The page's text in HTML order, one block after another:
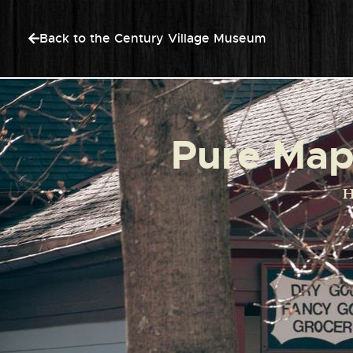
Back to the Century Village Museum
Pure